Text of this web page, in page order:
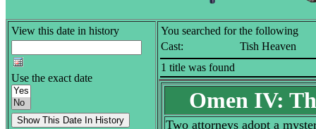
View this date in history
Use the exact date
You searched for the following
Cast:
Tish Heaven
1 title was found
Omen IV:
Two attorneys adopt a